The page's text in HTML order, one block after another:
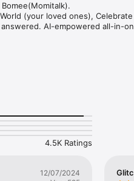
(your loved ones),
AI-empowered all-in-
waiting for
week-by-week. Uncover your
loved ones can support you.
4.5K Ratings
12/07/2024